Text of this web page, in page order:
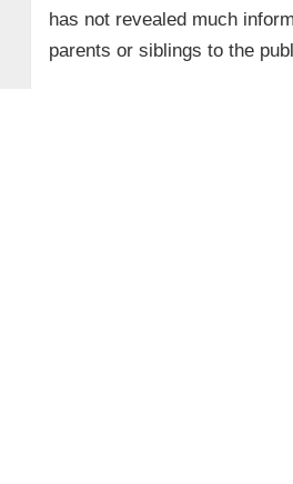
has not revealed much
parents or siblings to the